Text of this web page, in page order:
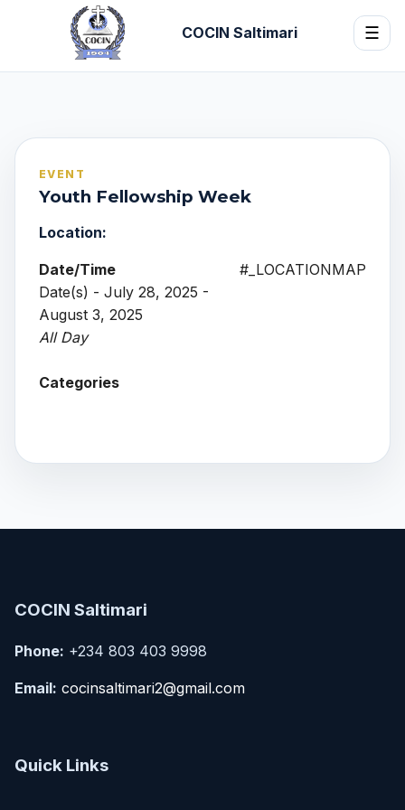
COCIN Saltimari ☰
EVENT
Youth Fellowship Week
Location:
#_LOCATIONMAP
Date/Time
Date(s) - July 28, 2025 -
August 3, 2025
All Day
Categories
COCIN Saltimari
Phone: +234 803 403 9998
Email: cocinsaltimari2@gmail.com
Quick Links